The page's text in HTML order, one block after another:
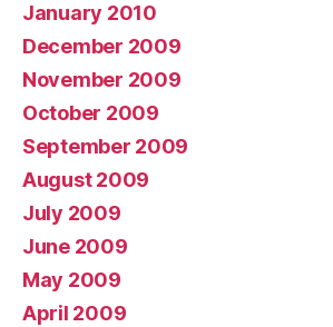
January 2010
December 2009
November 2009
October 2009
September 2009
August 2009
July 2009
June 2009
May 2009
April 2009